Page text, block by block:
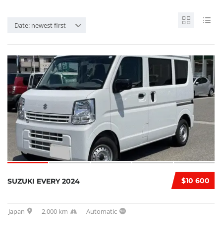
Date: newest first
$10 600
SUZUKI EVERY 2024
Japan 2,000 km Automatic